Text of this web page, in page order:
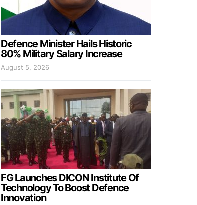
Defence Minister Hails Historic
80% Military Salary Increase
August 5, 2026
FG Launches DICON Institute Of
Technology To Boost Defence
Innovation